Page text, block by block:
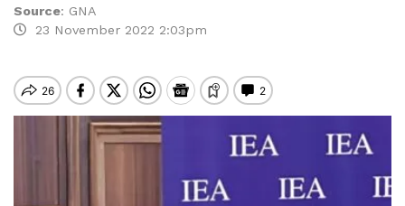
Source: GNA
23 November 2022 2:03pm